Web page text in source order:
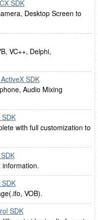
SDK
Desktop Screen to
VC++, Delphi,
SDK
Audio Mixing
with full customization to
VOB).
SDK